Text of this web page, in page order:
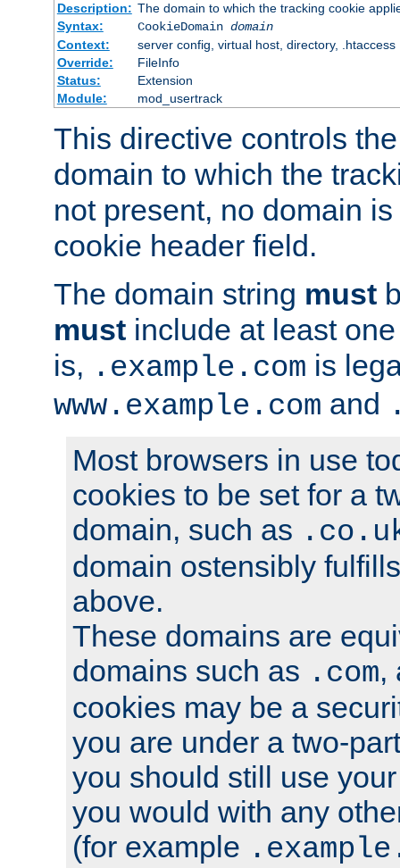
Description: The domain to which the tracking cookie
Syntax:
CookieDomain domain
Context:
server config, virtual host, directory, .htaccess
Override:
FileInfo
Status:
Extension
Module:
mod_usertrack
This directive controls
domain to which the
not present, no domain
cookie header field.
The domain string must
must include at least
is, .example.com is
www.example.com and
Most browsers in use
cookies to be set for a
domain, such as
domain ostensibly
above.
These domains are
domains such as .com,
cookies may be a
you are under a two-
you should still use
you would with any
(for example